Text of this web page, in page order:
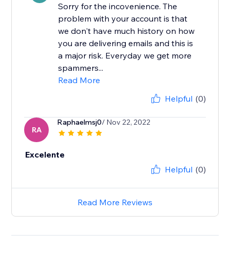
Sorry for the incovenience. The
problem with your account is that
we don't have much history on how
you are delivering emails and this is
a major risk. Everyday we get more
spammers...
Read More
Helpful (0)
RA
Raphaelmsj0/ Nov 22, 2022
Excelente
Helpful (0)
Read More Reviews